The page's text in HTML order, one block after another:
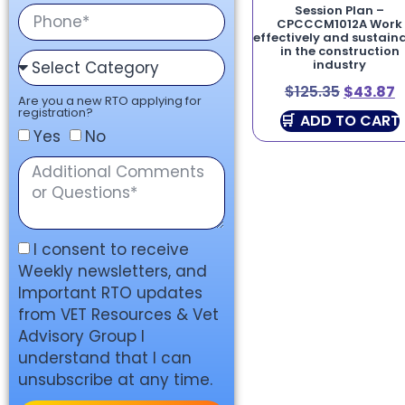
Are you a new RTO applying for
registration?
Yes No
I consent to receive
Weekly newsletters, and
Important RTO updates
from VET Resources & Vet
Advisory Group I
understand that I can
unsubscribe at any time.
Session Plan –
CPCCCM1012A Work
effectively and
in the construction
industry
$125.35 $43.87
ADD TO CART